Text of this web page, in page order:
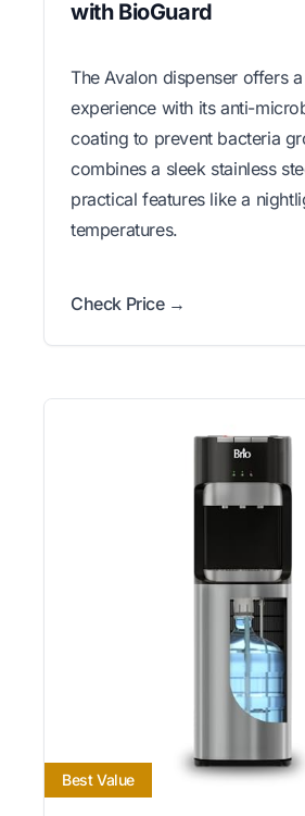
with BioGuard
The Avalon dispenser offers
experience with its anti-
coating to prevent bacteria
combines a sleek stainless
practical features like a
temperatures.
Check Price →
Best Value